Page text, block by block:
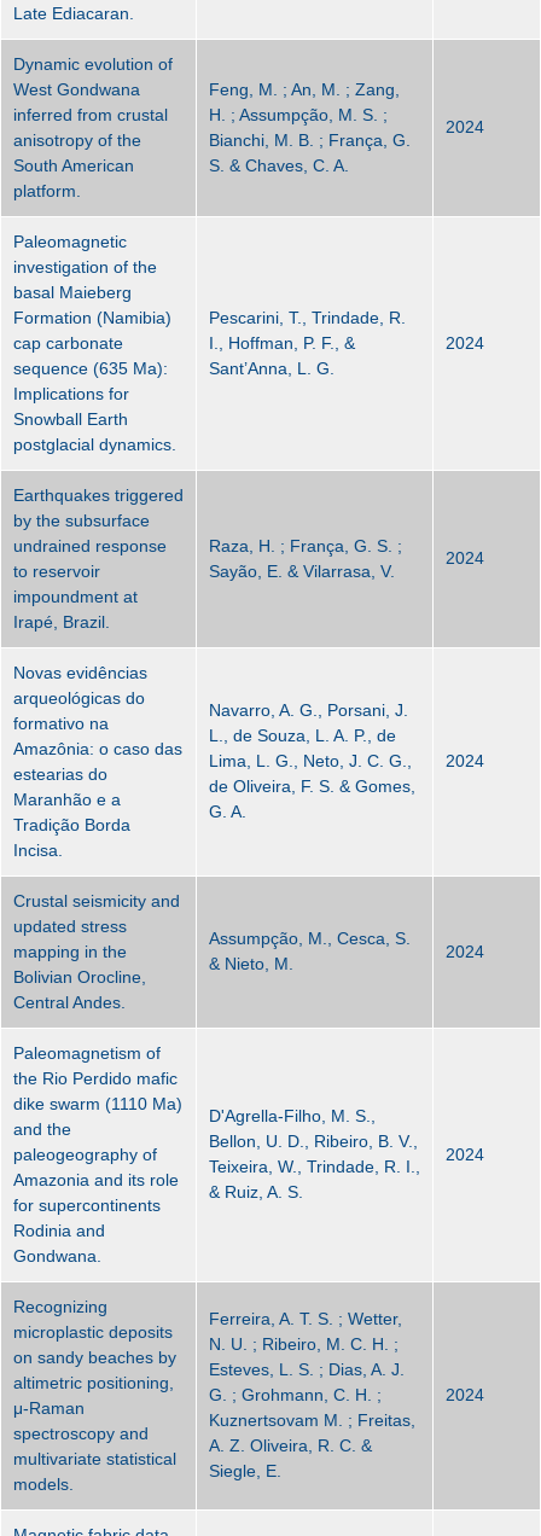
Late Ediacaran.
Dynamic evolution of
West Gondwana
inferred from crustal
anisotropy of the
South American
platform.
Feng, M. ; An, M. ; Zang,
H. ; Assumpção, M. S. ;
Bianchi, M. B. ; França, G.
S. & Chaves, C. A.
2024
Paleomagnetic
investigation of the
basal Maieberg
Formation (Namibia)
cap carbonate
sequence (635 Ma):
Implications for
Snowball Earth
postglacial dynamics.
Pescarini, T., Trindade, R.
I., Hoffman, P. F., &
Sant’Anna, L. G.
2024
Earthquakes triggered
by the subsurface
undrained response
to reservoir
impoundment at
Irapé, Brazil.
Raza, H. ; França, G. S. ;
Sayão, E. & Vilarrasa, V.
2024
Novas evidências
arqueológicas do
formativo na
Amazônia: o caso das
estearias do
Maranhão e a
Tradição Borda
Incisa.
Navarro, A. G., Porsani, J.
L., de Souza, L. A. P., de
Lima, L. G., Neto, J. C. G.,
de Oliveira, F. S. & Gomes,
G. A.
2024
Crustal seismicity and
updated stress
mapping in the
Bolivian Orocline,
Central Andes.
Assumpção, M., Cesca, S.
& Nieto, M.
2024
Paleomagnetism of
the Rio Perdido mafic
dike swarm (1110 Ma)
and the
paleogeography of
Amazonia and its role
for supercontinents
Rodinia and
Gondwana.
D'Agrella-Filho, M. S.,
Bellon, U. D., Ribeiro, B. V.,
Teixeira, W., Trindade, R. I.,
& Ruiz, A. S.
2024
Recognizing
microplastic deposits
on sandy beaches by
altimetric positioning,
μ-Raman
spectroscopy and
multivariate statistical
models.
Ferreira, A. T. S. ; Wetter,
N. U. ; Ribeiro, M. C. H. ;
Esteves, L. S. ; Dias, A. J.
G. ; Grohmann, C. H. ;
Kuznertsovam M. ; Freitas,
A. Z. Oliveira, R. C. &
Siegle, E.
2024